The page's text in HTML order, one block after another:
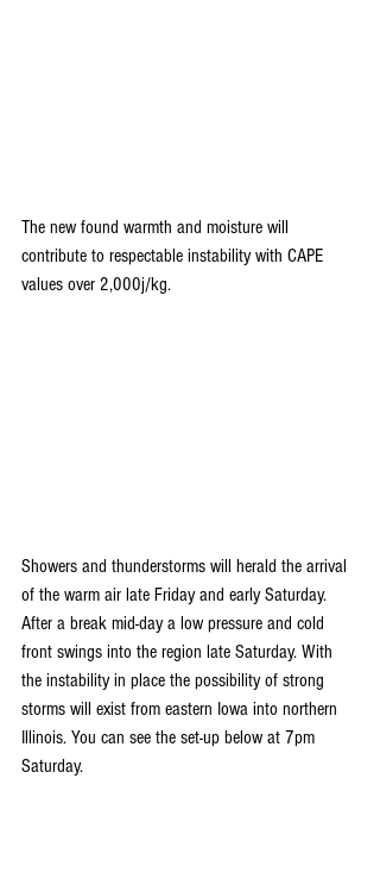
The new found warmth and moisture will
contribute to respectable instability with CAPE
values over 2,000j/kg.
Showers and thunderstorms will herald the arrival
of the warm air late Friday and early Saturday.
After a break mid-day a low pressure and cold
front swings into the region late Saturday. With
the instability in place the possibility of strong
storms will exist from eastern Iowa into northern
Illinois. You can see the set-up below at 7pm
Saturday.